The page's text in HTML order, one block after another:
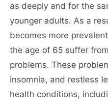
as deeply and for the
younger adults. As a
becomes more
the age of 65 suffer
problems. These
insomnia, and restless
health conditions,